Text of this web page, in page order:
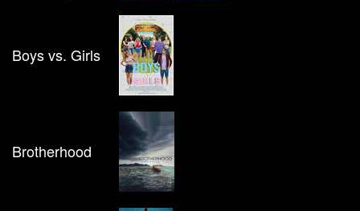
Boys vs. Girls
Brotherhood